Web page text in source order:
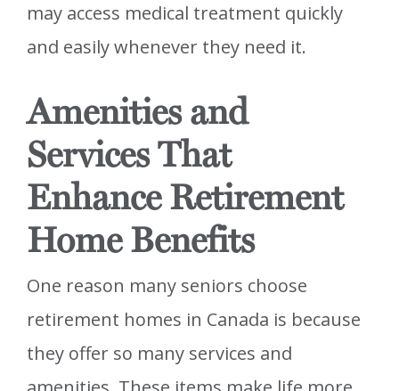
may access medical treatment quickly
and easily whenever they need it.
Amenities and
Services That
Enhance Retirement
Home Benefits
One reason many seniors choose
retirement homes in Canada is because
they offer so many services and